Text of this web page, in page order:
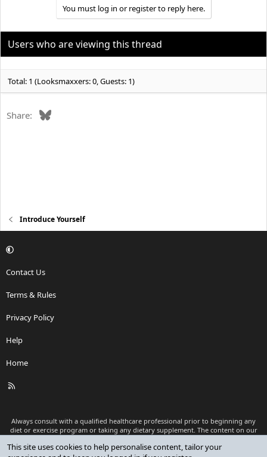
You must log in or register to reply here.
Users who are viewing this thread
Total: 1 (Looksmaxxers: 0, Guests: 1)
Share: Bluesky
Introduce Yourself
Contact Us
Terms & Rules
Privacy Policy
Help
Home
R
Always consult with a qualified healthcare professional prior to beginning any
diet or exercise program or taking any dietary supplement. The content on our
as medical advice or to replace a relationship with a qualified healthcare
This site uses cookies to help personalise content, tailor your